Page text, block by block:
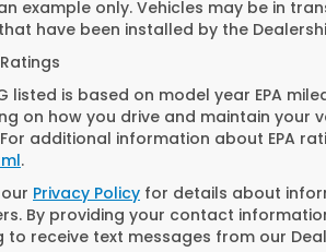
example only. Vehicles may be in
have been installed by the
Ratings
listed is based on model year EPA
on how you drive and maintain
additional information about EPA
.
Privacy Policy for details about
By providing your contact
to receive text messages from our